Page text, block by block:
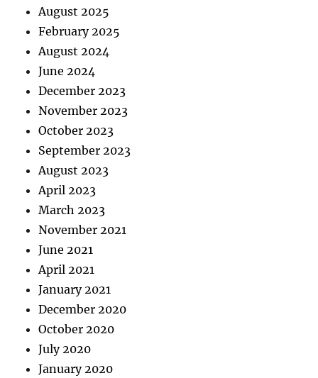
August 2025
February 2025
August 2024
June 2024
December 2023
November 2023
October 2023
September 2023
August 2023
April 2023
March 2023
November 2021
June 2021
April 2021
January 2021
December 2020
October 2020
July 2020
January 2020